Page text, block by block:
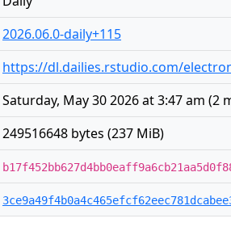
2026.06.0-daily+115
https://dl.dailies.rstudio.com/
Saturday, May 30 2026 at 3:47 am (2
249516648 bytes (237 MiB)